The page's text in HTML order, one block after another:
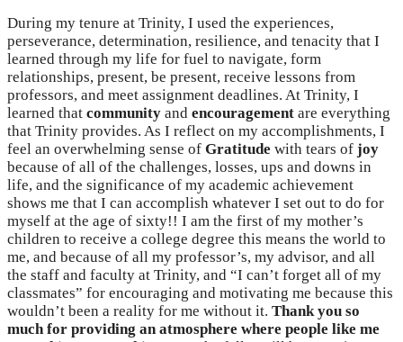
During my tenure at Trinity, I used the experiences,
perseverance, determination, resilience, and tenacity that I
learned through my life for fuel to navigate, form
relationships, present, be present, receive lessons from
professors, and meet assignment deadlines. At Trinity, I
learned that community and encouragement are everything
that Trinity provides. As I reflect on my accomplishments, I
feel an overwhelming sense of Gratitude with tears of joy
because of all of the challenges, losses, ups and downs in
life, and the significance of my academic achievement
shows me that I can accomplish whatever I set out to do for
myself at the age of sixty!! I am the first of my mother’s
children to receive a college degree this means the world to
me, and because of all my professor’s, my advisor, and all
the staff and faculty at Trinity, and “I can’t forget all of my
classmates” for encouraging and motivating me because this
wouldn’t been a reality for me without it. Thank you so
much for providing an atmosphere where people like me